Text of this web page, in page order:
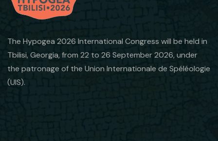
The Hypogea 2026 International Congress will be held in
Tbilisi, Georgia, from 22 to 26 September 2026, under
the patronage of the Union Internationale de Spéléologie
(UIS).